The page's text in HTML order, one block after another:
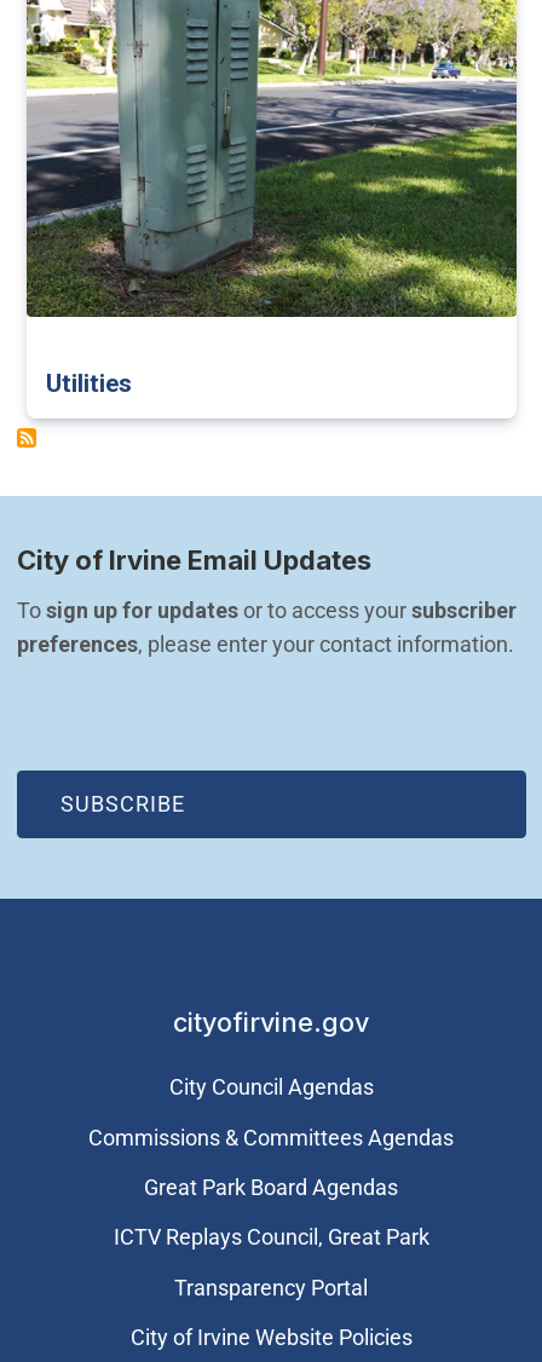
Utilities
City of Irvine Email Updates
To sign up for updates or to access your subscriber
preferences, please enter your contact information.
SUBSCRIBE
(OPEN IN NEW WINDOW)
cityofirvine.gov
City Council Agendas
Commissions & Committees Agendas
Great Park Board Agendas
​ICTV Replays Council, Great Park
Transparency Portal
City of Irvine Website Policies